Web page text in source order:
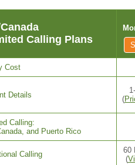
Calling Plans
Cost
Details
(
Calling:
and Puerto Rico
Calling
60
(